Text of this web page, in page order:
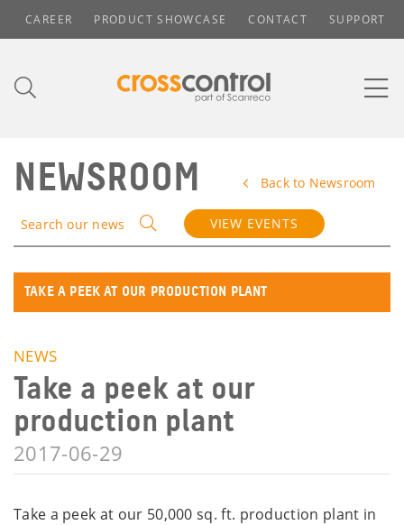
CAREER PRODUCT SHOWCASE CONTACT SUPPORT
NEWSROOM Back to Newsroom
Search our news VIEW EVENTS
TAKE A PEEK AT OUR PRODUCTION PLANT
NEWS
Take a peek at our
production plant
2017-06-29
Take a peek at our 50,000 sq. ft. production plant in